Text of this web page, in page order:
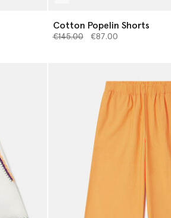
Cotton Popelin Shorts
Price reduced from
€145.00to€87.00